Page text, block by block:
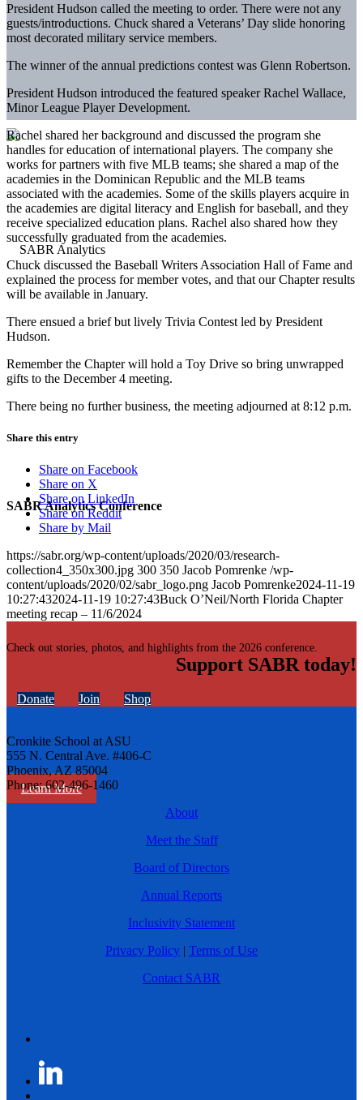
SABR Analytics Conference
Check out stories, photos, and highlights from the 2026 conference.
Learn More
President Hudson called the meeting to order. There were not any
guests/introductions. Chuck shared a Veterans’ Day slide honoring
most decorated military service members.
The winner of the annual predictions contest was Glenn Robertson.
President Hudson introduced the featured speaker Rachel Wallace,
Minor League Player Development.
Rachel shared her background and discussed the program she
handles for education of international players. The company she
works for partners with five MLB teams; she shared a map of the
academies in the Dominican Republic and the MLB teams
associated with the academies. Some of the skills players acquire in
the academies are digital literacy and English for baseball, and they
receive specialized education plans. Rachel also shared how they
successfully graduated from the academies.
Chuck discussed the Baseball Writers Association Hall of Fame and
explained the process for member votes, and that our Chapter results
will be available in January.
There ensued a brief but lively Trivia Contest led by President
Hudson.
Remember the Chapter will hold a Toy Drive so bring unwrapped
gifts to the December 4 meeting.
There being no further business, the meeting adjourned at 8:12 p.m.
Share this entry
Share on Facebook
Share on X
Share on LinkedIn
Share on Reddit
Share by Mail
https://sabr.org/wp-content/uploads/2020/03/research-
collection4_350x300.jpg 300 350 Jacob Pomrenke /wp-
content/uploads/2020/02/sabr_logo.png Jacob Pomrenke2024-11-19
10:27:432024-11-19 10:27:43Buck O’Neil/North Florida Chapter
meeting recap – 11/6/2024
Support SABR today!
Donate Join Shop
Cronkite School at ASU
555 N. Central Ave. #406-C
Phoenix, AZ 85004
Phone: 602-496-1460
About
Meet the Staff
Board of Directors
Annual Reports
Inclusivity Statement
Privacy Policy | Terms of Use
Contact SABR